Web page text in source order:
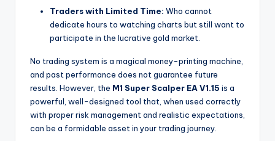
Traders with Limited Time: Who cannot
dedicate hours to watching charts but still want to
participate in the lucrative gold market.
No trading system is a magical money-printing machine,
and past performance does not guarantee future
results. However, the M1 Super Scalper EA V1.15 is a
powerful, well-designed tool that, when used correctly
with proper risk management and realistic expectations,
can be a formidable asset in your trading journey.